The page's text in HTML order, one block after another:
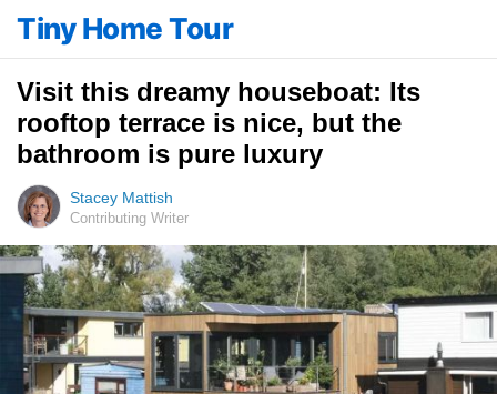
Tiny Home Tour
Visit this dreamy houseboat: Its
rooftop terrace is nice, but the
bathroom is pure luxury
Stacey Mattish
Contributing Writer